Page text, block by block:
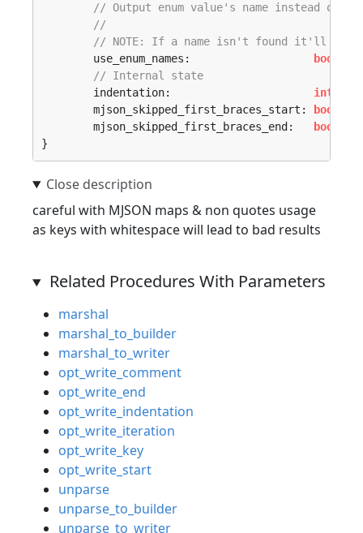
// Output enum value's name instead of
//
// NOTE: If a name isn't found it'll use
	use_enum_names:
bool
// Internal state
	indentation:
int
	mjson_skipped_first_braces_start:
bool
	mjson_skipped_first_braces_end:
bool
}
careful with MJSON maps & non quotes usage
as keys with whitespace will lead to bad results
Related Procedures With Parameters
marshal
marshal_to_builder
marshal_to_writer
opt_write_comment
opt_write_end
opt_write_indentation
opt_write_iteration
opt_write_key
opt_write_start
unparse
unparse_to_builder
unparse_to_writer